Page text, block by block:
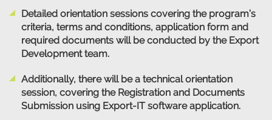
Detailed orientation sessions covering the program’s
criteria, terms and conditions, application form and
required documents will be conducted by the Export
Development team.
Additionally, there will be a technical orientation
session, covering the Registration and Documents
Submission using Export-IT software application.